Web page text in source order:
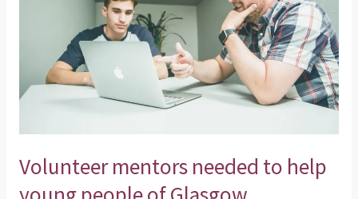
Volunteer mentors needed to help
people
of